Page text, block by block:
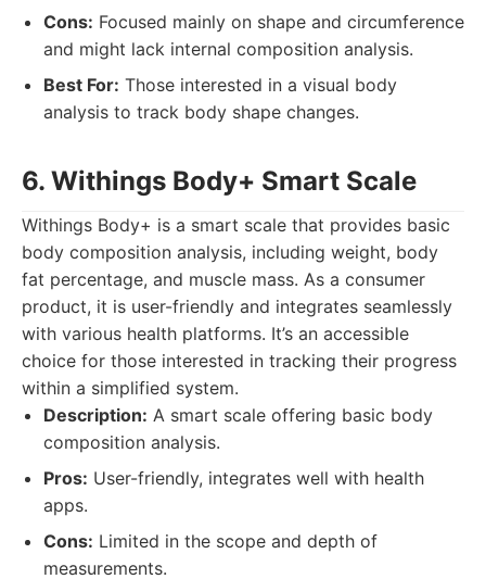
Cons: Focused mainly on shape and circumference
and might lack internal composition analysis.
Best For: Those interested in a visual body
analysis to track body shape changes.
6. Withings Body+ Smart Scale
Withings Body+ is a smart scale that provides basic
body composition analysis, including weight, body
fat percentage, and muscle mass. As a consumer
product, it is user-friendly and integrates seamlessly
with various health platforms. It’s an accessible
choice for those interested in tracking their progress
within a simplified system.
Description: A smart scale offering basic body
composition analysis.
Pros: User-friendly, integrates well with health
apps.
Cons: Limited in the scope and depth of
measurements.